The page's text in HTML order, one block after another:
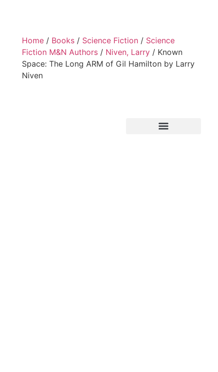
Home / Books / Science Fiction / Science
Fiction M&N Authors / Niven, Larry / Known
Space: The Long ARM of Gil Hamilton by Larry
Niven